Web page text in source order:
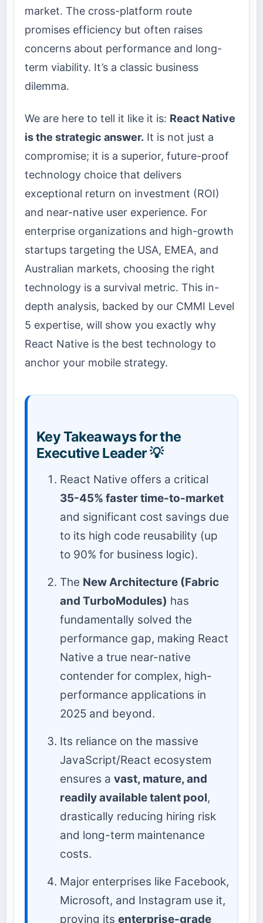
market. The cross-platform route
promises efficiency but often raises
concerns about performance and long-
term viability. It’s a classic business
dilemma.
We are here to tell it like it is: React Native
is the strategic answer. It is not just a
compromise; it is a superior, future-proof
technology choice that delivers
exceptional return on investment (ROI)
and near-native user experience. For
enterprise organizations and high-growth
startups targeting the USA, EMEA, and
Australian markets, choosing the right
technology is a survival metric. This in-
depth analysis, backed by our CMMI Level
5 expertise, will show you exactly why
React Native is the best technology to
anchor your mobile strategy.
Key Takeaways for the
Executive Leader 💡
React Native offers a critical
35-45% faster time-to-market
and significant cost savings due
to its high code reusability (up
to 90% for business logic).
The New Architecture (Fabric
and TurboModules) has
fundamentally solved the
performance gap, making React
Native a true near-native
contender for complex, high-
performance applications in
2025 and beyond.
Its reliance on the massive
JavaScript/React ecosystem
ensures a vast, mature, and
readily available talent pool,
drastically reducing hiring risk
and long-term maintenance
costs.
Major enterprises like Facebook,
Microsoft, and Instagram use it,
proving its enterprise-grade